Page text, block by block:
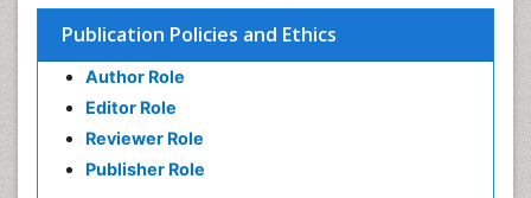
Publication Policies and Ethics
Author Role
Editor Role
Reviewer Role
Publisher Role
Cell Death: Apoptosis
Cell Orgnanelles
Cell Origin and Metabolism
Cell Regeneration
Cell Signaling